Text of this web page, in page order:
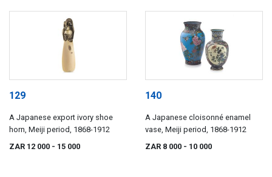
129
A Japanese export ivory shoe
horn, Meiji period, 1868-1912
ZAR 12 000 - 15 000
140
A Japanese cloisonné enamel
vase, Meiji period, 1868-1912
ZAR 8 000 - 10 000